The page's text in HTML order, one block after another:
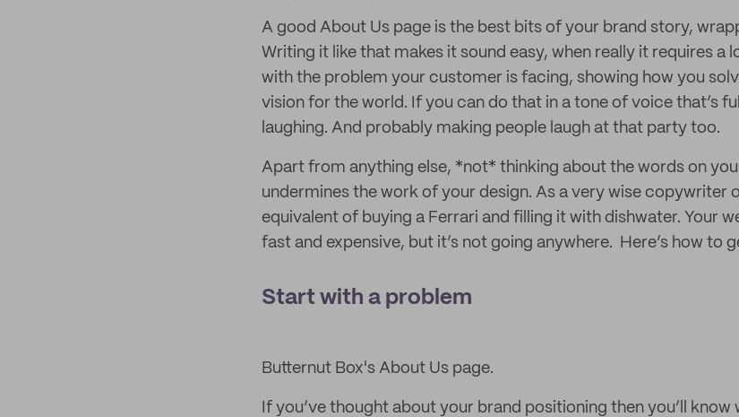
A good About Us page is the best bits of your brand story,
Writing it like that makes it sound easy, when really it requires a
with the problem your customer is facing, showing how you
vision for the world. If you can do that in a tone of voice that’s
laughing. And probably making people laugh at that party too.
Apart from anything else, *not* thinking about the words on
undermines the work of your design. As a very wise copywriter
equivalent of buying a Ferrari and filling it with dishwater. Your
fast and expensive, but it’s not going anywhere. Here’s how to
Start with a problem
Butternut Box's About Us page.
If you’ve thought about your brand positioning then you’ll know